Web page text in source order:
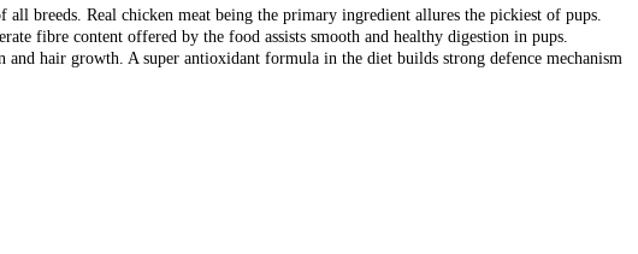
breeds. Real chicken meat being the primary ingredient allures the pickiest of pups.
fibre content offered by the food assists smooth and healthy digestion in pups.
hair growth. A super antioxidant formula in the diet builds strong defence mechanism